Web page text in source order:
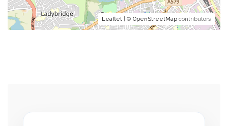
Leaflet | © OpenStreetMap contributors